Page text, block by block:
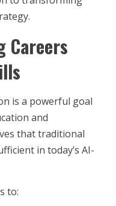
Careers
is a powerful goal
and
that traditional
in today’s AI-
to: